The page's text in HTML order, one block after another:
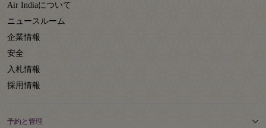
Air Indiaについて
ニュースルーム
企業情報
安全
入札情報
採用情報
予約と管理